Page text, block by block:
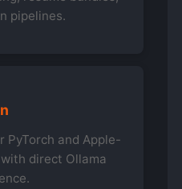
pipelines.
PyTorch and Apple-
direct Ollama